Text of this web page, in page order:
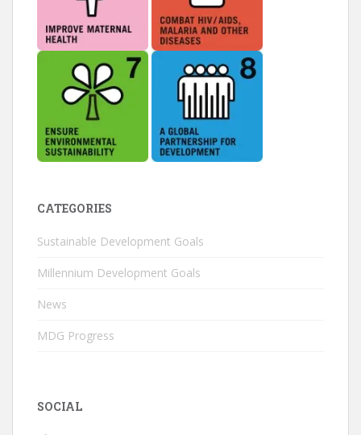
CATEGORIES
Sustainable Development Goals
Millennium Development Goals
News
MDG Progress
SOCIAL